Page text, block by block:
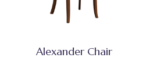
Alexander Chair